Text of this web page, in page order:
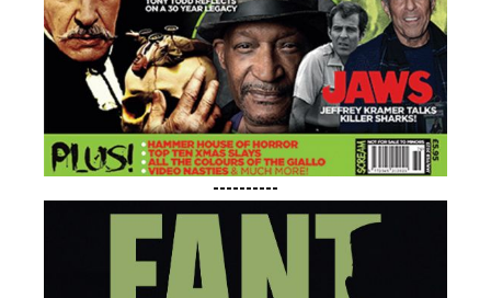
----------